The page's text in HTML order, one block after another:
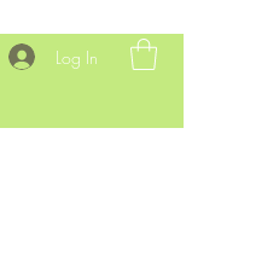
Log In